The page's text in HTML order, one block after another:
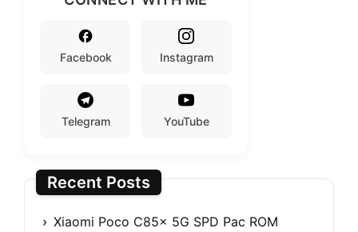
Facebook Instagram
Telegram YouTube
Recent Posts
Xiaomi Poco C85x 5G SPD Pac ROM